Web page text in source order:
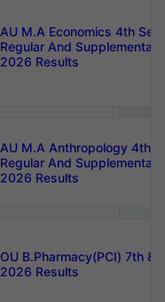
AU M.A Economics 4th
Regular And
2026 Results
AU M.A Anthropology 4th
Regular And
2026 Results
OU B.Pharmacy(PCI) 7th &
2026 Results